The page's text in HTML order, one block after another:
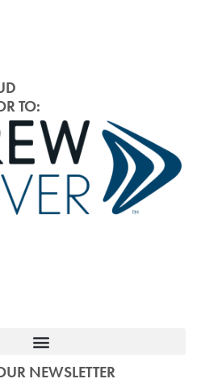
TO:
NEWSLETTER